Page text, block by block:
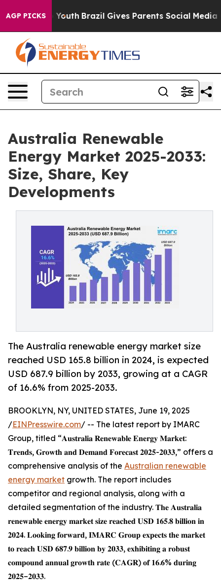
AGP PICKS
to Youth Brazil Gives Parents Social Media
Australia Renewable
Energy Market 2025-2033:
Size, Share, Key
Developments
The Australia renewable energy market size
reached USD 165.8 billion in 2024, is expected
USD 687.9 billion by 2033, growing at a CAGR
of 16.6% from 2025-2033.
BROOKLYN, NY, UNITED STATES, June 19, 2025
/EINPresswire.com/ -- The latest report by IMARC
Group, titled “𝐀𝐮𝐬𝐭𝐫𝐚𝐥𝐢𝐚 𝐑𝐞𝐧𝐞𝐰𝐚𝐛𝐥𝐞 𝐄𝐧𝐞𝐫𝐠𝐲 𝐌𝐚𝐫𝐤𝐞𝐭:
𝐓𝐫𝐞𝐧𝐝𝐬, 𝐆𝐫𝐨𝐰𝐭𝐡 𝐚𝐧𝐝 𝐃𝐞𝐦𝐚𝐧𝐝 𝐅𝐨𝐫𝐞𝐜𝐚𝐬𝐭 𝟐𝟎𝟐𝟓-𝟐𝟎𝟑𝟑,” offers a
comprehensive analysis of the Australian renewable
energy market growth. The report includes
competitor and regional analysis, along with a
detailed segmentation of the industry. 𝐓𝐡𝐞 𝐀𝐮𝐬𝐭𝐫𝐚𝐥𝐢𝐚
𝐫𝐞𝐧𝐞𝐰𝐚𝐛𝐥𝐞 𝐞𝐧𝐞𝐫𝐠𝐲 𝐦𝐚𝐫𝐤𝐞𝐭 𝐬𝐢𝐳𝐞 𝐫𝐞𝐚𝐜𝐡𝐞𝐝 𝐔𝐒𝐃 𝟏𝟔𝟓.𝟖 𝐛𝐢𝐥𝐥𝐢𝐨𝐧 𝐢𝐧
𝟐𝟎𝟐𝟒. 𝐋𝐨𝐨𝐤𝐢𝐧𝐠 𝐟𝐨𝐫𝐰𝐚𝐫𝐝, 𝐈𝐌𝐀𝐑𝐂 𝐆𝐫𝐨𝐮𝐩 𝐞𝐱𝐩𝐞𝐜𝐭𝐬 𝐭𝐡𝐞 𝐦𝐚𝐫𝐤𝐞𝐭
𝐭𝐨 𝐫𝐞𝐚𝐜𝐡 𝐔𝐒𝐃 𝟔𝟖𝟕.𝟗 𝐛𝐢𝐥𝐥𝐢𝐨𝐧 𝐛𝐲 𝟐𝟎𝟑𝟑, 𝐞𝐱𝐡𝐢𝐛𝐢𝐭𝐢𝐧𝐠 𝐚 𝐫𝐨𝐛𝐮𝐬𝐭
𝐜𝐨𝐦𝐩𝐨𝐮𝐧𝐝 𝐚𝐧𝐧𝐮𝐚𝐥 𝐠𝐫𝐨𝐰𝐭𝐡 𝐫𝐚𝐭𝐞 (𝐂𝐀𝐆𝐑) 𝐨𝐟 𝟏𝟔.𝟔% 𝐝𝐮𝐫𝐢𝐧𝐠
𝟐𝟎𝟐𝟓–𝟐𝟎𝟑𝟑.